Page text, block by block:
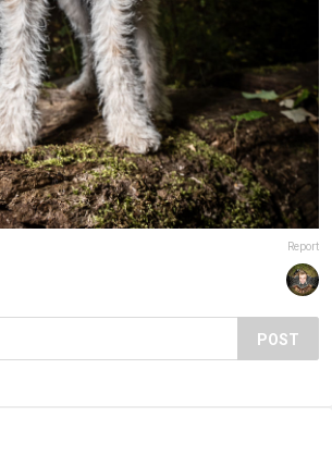
Report
POST